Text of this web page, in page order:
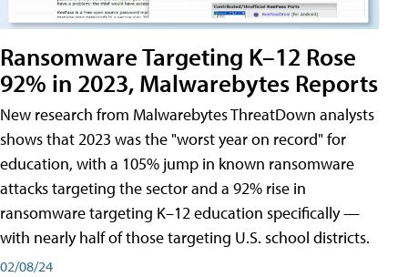
Ransomware Targeting K–12 Rose
92% in 2023, Malwarebytes Reports
New research from Malwarebytes ThreatDown analysts
shows that 2023 was the "worst year on record" for
education, with a 105% jump in known ransomware
attacks targeting the sector and a 92% rise in
ransomware targeting K–12 education specifically —
with nearly half of those targeting U.S. school districts.
02/08/24